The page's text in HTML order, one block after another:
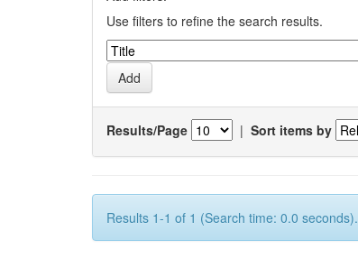
Use filters to refine the search results.
Results/Page | Sort items by
Results 1-1 of 1 (Search time: 0.0 seconds).